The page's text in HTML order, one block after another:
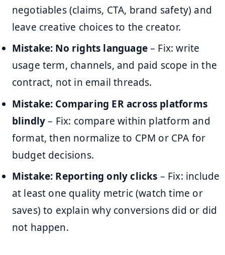
negotiables (claims, CTA, brand safety) and
leave creative choices to the creator.
Mistake: No rights language– Fix: write
usage term, channels, and paid scope in the
contract, not in email threads.
Mistake: Comparing ER across platforms
blindly– Fix: compare within platform and
format, then normalize to CPM or CPA for
budget decisions.
Mistake: Reporting only clicks – Fix: include
at least one quality metric (watch time or
saves) to explain why conversions did or did
not happen.